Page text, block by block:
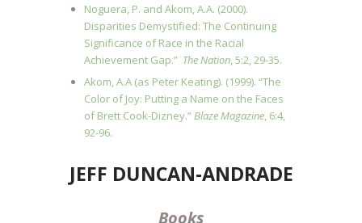
Noguera, P. and Akom, A.A. (2000).
Disparities Demystified: The Continuing
Significance of Race in the Racial
Achievement Gap.” The Nation, 5:2, 29-35.
Akom, A.A (as Peter Keating). (1999). “The
Color of Joy: Putting a Name on the Faces
of Brett Cook-Dizney.”Blaze Magazine, 6:4,
92-96.
JEFF DUNCAN-ANDRADE
Books